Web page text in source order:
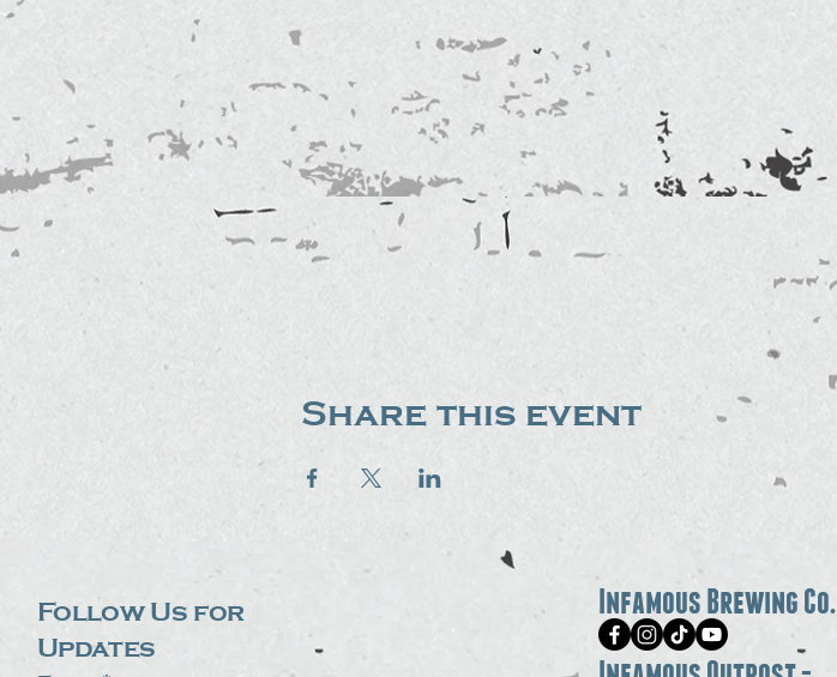
Share this event
Follow Us for
Updates
Infamous Brewing Co.